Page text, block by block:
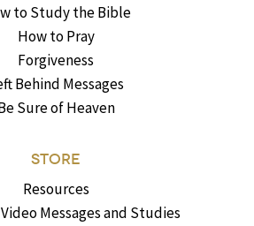
to Study the Bible
How to Pray
Forgiveness
Behind Messages
Sure of Heaven
STORE
Resources
Messages and Studies